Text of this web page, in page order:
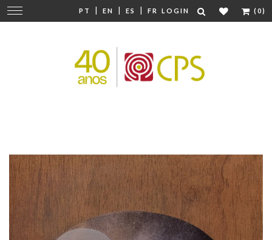
PT | EN | ES | FR LOGIN (0)
Change
navigation